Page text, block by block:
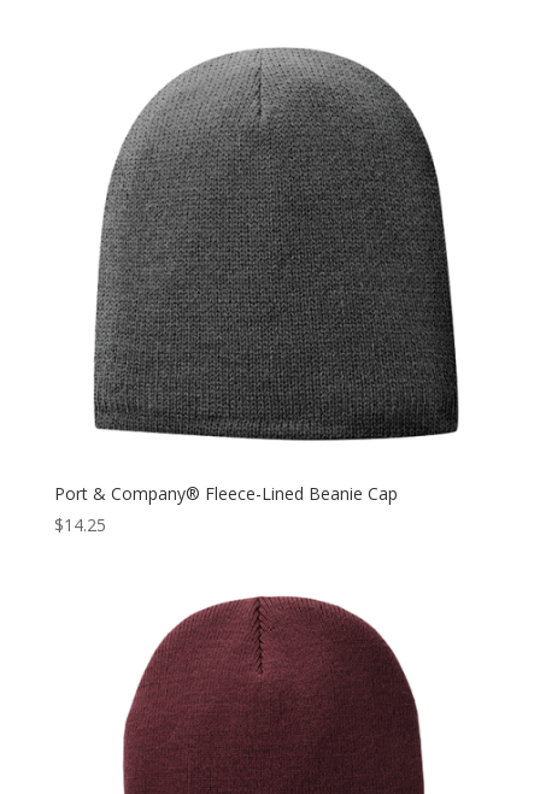
Port & Company® Fleece-Lined Beanie Cap
$14.25